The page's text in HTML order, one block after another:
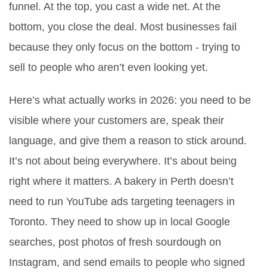
funnel. At the top, you cast a wide net. At the
bottom, you close the deal. Most businesses fail
because they only focus on the bottom - trying to
sell to people who aren’t even looking yet.
Here’s what actually works in 2026: you need to be
visible where your customers are, speak their
language, and give them a reason to stick around.
It’s not about being everywhere. It’s about being
right where it matters. A bakery in Perth doesn’t
need to run YouTube ads targeting teenagers in
Toronto. They need to show up in local Google
searches, post photos of fresh sourdough on
Instagram, and send emails to people who signed